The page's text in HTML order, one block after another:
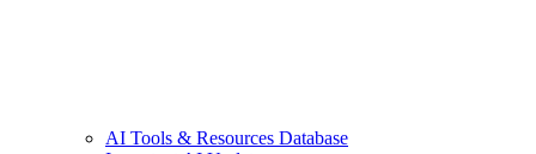
AI Tools & Resources Database